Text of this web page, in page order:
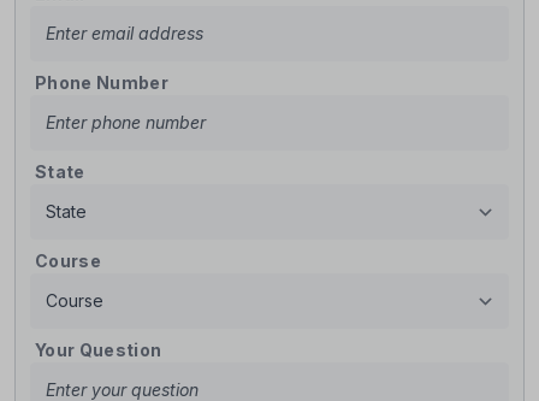
Phone Number
State
Course
Your Question